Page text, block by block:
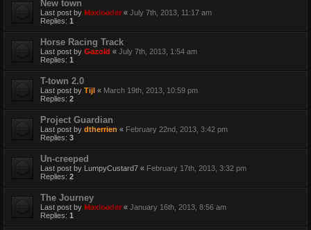
New town
Last post by Maxloader « July 7th, 2013, 11:17 am
Replies: 1
Horse Racing Track
Last post by Gazoid « July 7th, 2013, 1:54 am
Replies: 1
T-town 2.0
Last post by Tijl « March 19th, 2013, 10:59 pm
Replies: 2
Project Guardian
Last post by dtherrien « February 22nd, 2013, 3:42 pm
Replies: 3
Un-creeped
Last post by LumpyCustard7 « February 17th, 2013, 3:32 pm
Replies: 2
The Journey
Last post by Maxloader « January 16th, 2013, 8:56 am
Replies: 1